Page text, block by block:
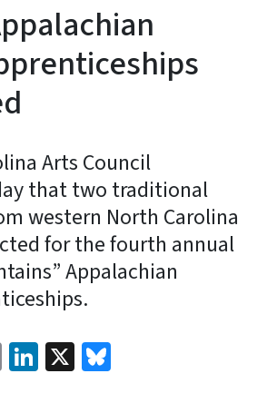
Arts Council
that two traditional
western North Carolina
for the fourth annual
Appalachian
EmailLinkedIn
X